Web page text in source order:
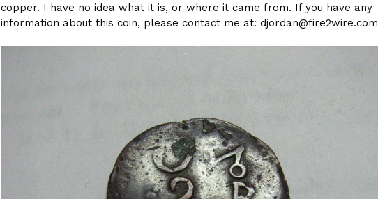
copper. I have no idea what it is, or where it came from. If you have any
information about this coin, please contact me at: djordan@fire2wire.com